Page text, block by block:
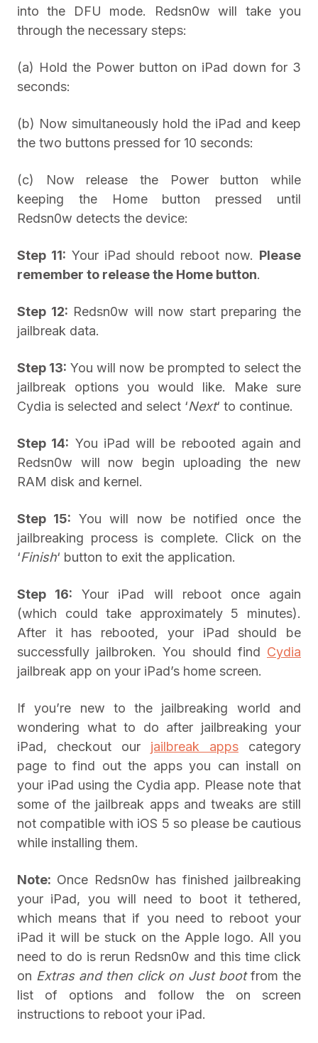
into the DFU mode. Redsn0w will take you
through the necessary steps:
(a) Hold the Power button on iPad down for 3
seconds:
(b) Now simultaneously hold the iPad and keep
the two buttons pressed for 10 seconds:
(c) Now release the Power button while
keeping the Home button pressed until
Redsn0w detects the device:
Step 11: Your iPad should reboot now. Please
remember to release the Home button.
Step 12: Redsn0w will now start preparing the
jailbreak data.
Step 13: You will now be prompted to select the
jailbreak options you would like. Make sure
Cydia is selected and select ‘Next‘ to continue.
Step 14: You iPad will be rebooted again and
Redsn0w will now begin uploading the new
RAM disk and kernel.
Step 15: You will now be notified once the
jailbreaking process is complete. Click on the
‘Finish‘ button to exit the application.
Step 16: Your iPad will reboot once again
(which could take approximately 5 minutes).
After it has rebooted, your iPad should be
successfully jailbroken. You should find Cydia
jailbreak app on your iPad’s home screen.
If you’re new to the jailbreaking world and
wondering what to do after jailbreaking your
iPad, checkout our jailbreak apps category
page to find out the apps you can install on
your iPad using the Cydia app. Please note that
some of the jailbreak apps and tweaks are still
not compatible with iOS 5 so please be cautious
while installing them.
Note: Once Redsn0w has finished jailbreaking
your iPad, you will need to boot it tethered,
which means that if you need to reboot your
iPad it will be stuck on the Apple logo. All you
need to do is rerun Redsn0w and this time click
on Extras and then click on Just bootfrom the
list of options and follow the on screen
instructions to reboot your iPad.